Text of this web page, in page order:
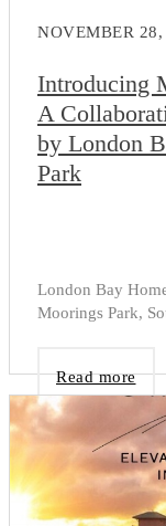
NOVEMBER 28,
Introducing
A
by London
Park
London Bay
Moorings Park,
Read more